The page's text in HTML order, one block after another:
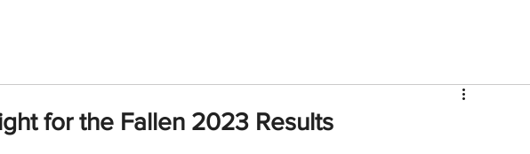
for the Fallen 2023 Results